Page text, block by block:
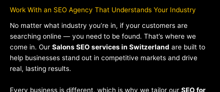
Work With an SEO Agency That Understands Your Industry
No matter what industry you’re in, if your customers are
searching online — you need to be found. That’s where we
come in. Our Salons SEO services in Switzerland are built to
help businesses stand out in competitive markets and drive
real, lasting results.
Every business is different, which is why we tailor our SEO for